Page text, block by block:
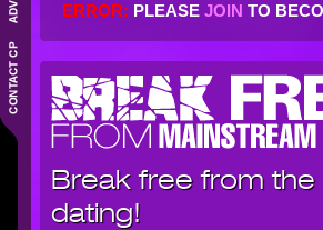
ERROR: PLEASE JOIN TO
Break free from
dating!